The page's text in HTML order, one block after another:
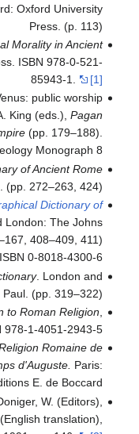
Dictionary. Oxford:
Rebecca (2006).Sexual
University Press.
G. (1986). "Roman
In M. Henig and A.
of the Roman
Committee for
(1962).Pictorial Dictionary
A. Zwemmer Ltd.
(1992).A New
Rome. Baltimore and
Press. (pp. 92,
Room's Classical
Routledge & Kegan
(Editor),A Companion to
Blackwell, 2007. ISBN
(1982) (2nd ed.).La
origines jusqu'au temps
in Bonnefoy, Y., and
Mythologies